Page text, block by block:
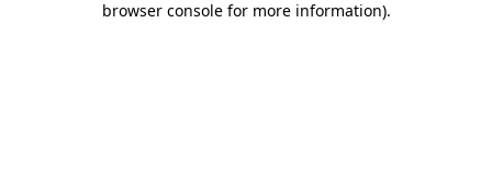
browser console for more information).